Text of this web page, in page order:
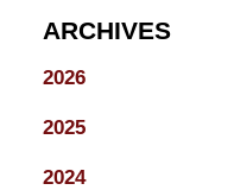
ARCHIVES
2026
2025
2024